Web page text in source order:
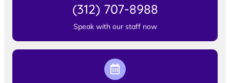
(312) 707-8988
Speak with our staff now